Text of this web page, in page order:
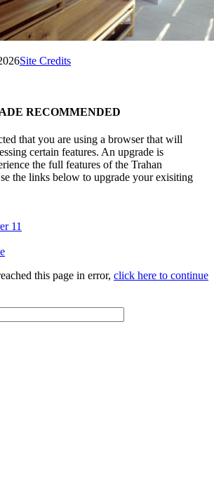
Site Credits
RECOMMENDED
that you are using a browser that will
certain features. An upgrade is
the full features of the Trahan
the links below to upgrade your exisiting
11
this page in error, click here to continue